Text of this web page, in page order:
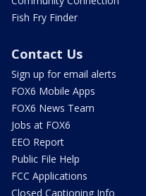
Fish Fry Finder
Contact Us
Sign up for email alerts
FOX6 Mobile Apps
FOX6 News Team
Jobs at FOX6
EEO Report
Public File Help
FCC Applications
Closed Captioning Info